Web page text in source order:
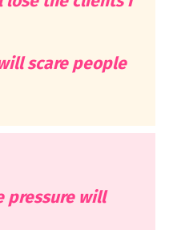
scare people
pressure will